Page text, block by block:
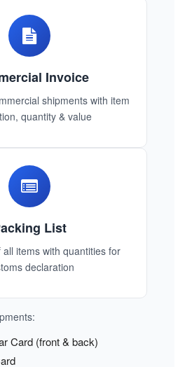
Invoice
shipments with item
quantity & value
List
all items with quantities for
declaration
Card (front & back)